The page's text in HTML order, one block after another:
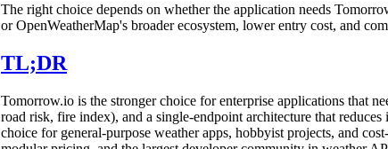
The right choice depends on whether the application needs
or OpenWeatherMap's broader ecosystem, lower entry cost, and
TL;DR
Tomorrow.io is the stronger choice for enterprise applications that
road risk, fire index), and a single-endpoint architecture that
choice for general-purpose weather apps, hobbyist projects, and